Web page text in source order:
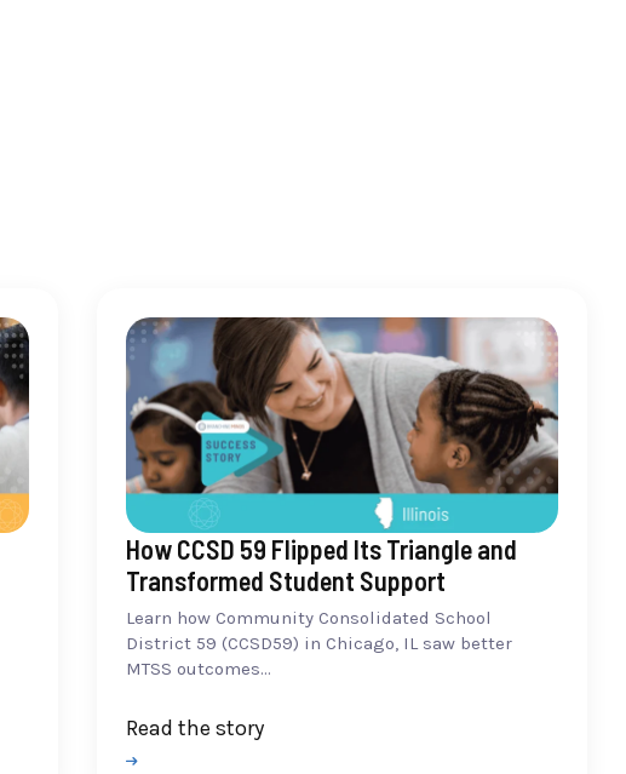
How CCSD 59 Flipped Its Triangle and
Transformed Student Support
Learn how Community Consolidated School
District 59 (CCSD59) in Chicago, IL saw better
MTSS outcomes...
Read the story